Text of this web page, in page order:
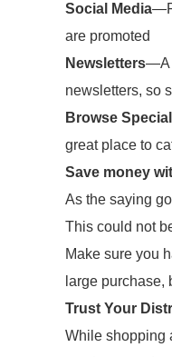
Social Media
are promoted
Newsletters—A
newsletters, so
Browse
great place to
Save money
As the saying
This could not
Make sure you
large purchase,
Trust Your
While shopping